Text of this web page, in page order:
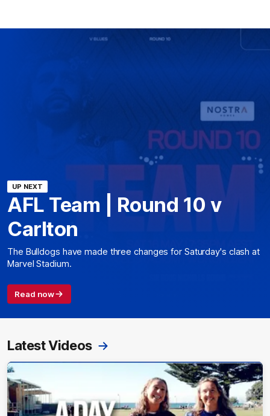
UP NEXT
AFL Team | Round 10 v
Carlton
The Bulldogs have made three changes for Saturday's clash at
Marvel Stadium.
Read now
Latest Videos